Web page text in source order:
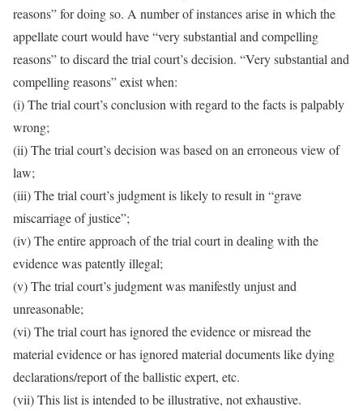
reasons” for doing so. A number of instances arise in which the
appellate court would have “very substantial and compelling
reasons” to discard the trial court’s decision. “Very substantial and
compelling reasons” exist when:
(i) The trial court’s conclusion with regard to the facts is palpably
wrong;
(ii) The trial court’s decision was based on an erroneous view of
law;
(iii) The trial court’s judgment is likely to result in “grave
miscarriage of justice”;
(iv) The entire approach of the trial court in dealing with the
evidence was patently illegal;
(v) The trial court’s judgment was manifestly unjust and
unreasonable;
(vi) The trial court has ignored the evidence or misread the
material evidence or has ignored material documents like dying
declarations/report of the ballistic expert, etc.
(vii) This list is intended to be illustrative, not exhaustive.